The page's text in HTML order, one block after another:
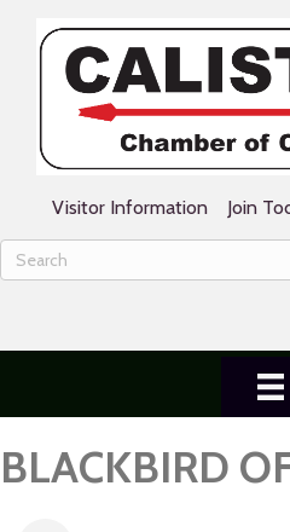
Visitor Information Join
BLACKBIRD